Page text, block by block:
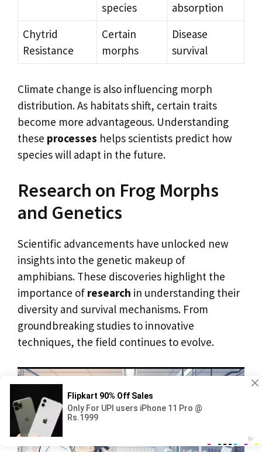
species
absorption
Chytrid
Resistance
Certain
morphs
Disease
survival
Climate change is also influencing morph
distribution. As habitats shift, certain traits
become more advantageous. Understanding
these processes helps scientists predict how
species will adapt in the future.
Research on Frog Morphs
and Genetics
Scientific advancements have unlocked new
insights into the genetic makeup of
amphibians. These discoveries highlight the
importance of research in understanding their
diversity and survival mechanisms. From
groundbreaking studies to innovative
techniques, the field continues to evolve.